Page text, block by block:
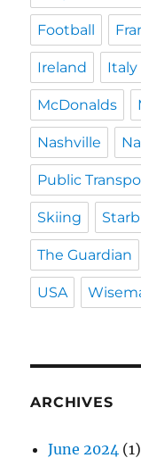
Football
Ireland Italy
McDonalds
Nashville
Public
Skiing
The Guardian
USA
ARCHIVES
June 2024 (1)